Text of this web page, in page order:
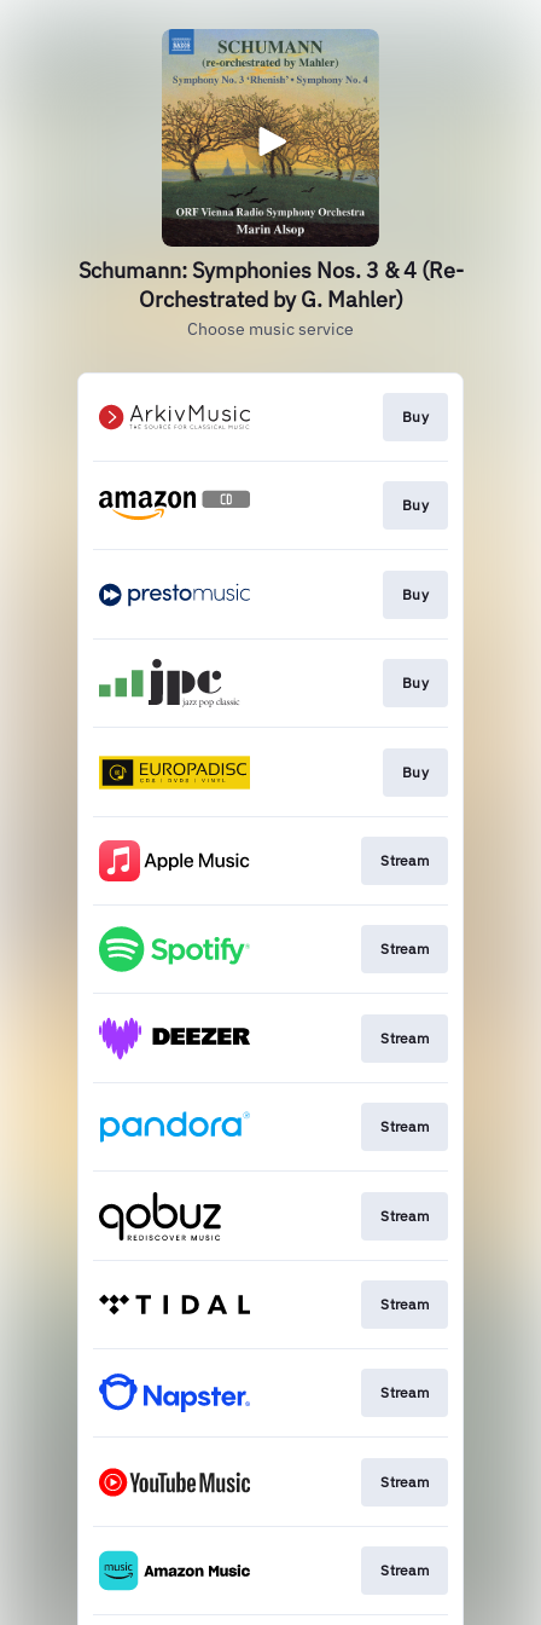
Schumann: Symphonies Nos. 3 & 4 (Re-
Orchestrated by G. Mahler)
Choose music service
Buy
Buy
Buy
Buy
Buy
Stream
Stream
Stream
Stream
Stream
Stream
Stream
Stream
Stream